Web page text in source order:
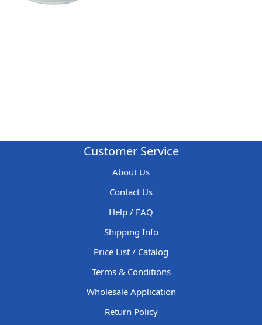
Customer Service
About Us
Contact Us
Help / FAQ
Shipping Info
Price List / Catalog
Terms & Conditions
Wholesale Application
Return Policy